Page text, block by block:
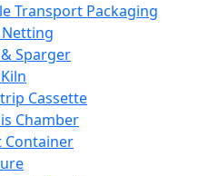
Transport Packaging
Sparger
Cassette
Chamber
Container